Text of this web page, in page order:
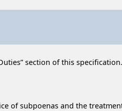
section of this specification.
of subpoenas and the